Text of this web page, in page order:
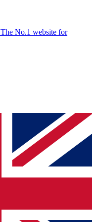
The No.1 website for